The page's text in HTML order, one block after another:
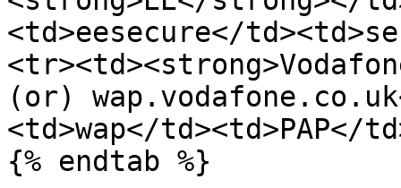
<td>eesecure</
(or)
<td>wap</
{% endtab %}